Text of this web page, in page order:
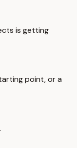
is getting
point, or a